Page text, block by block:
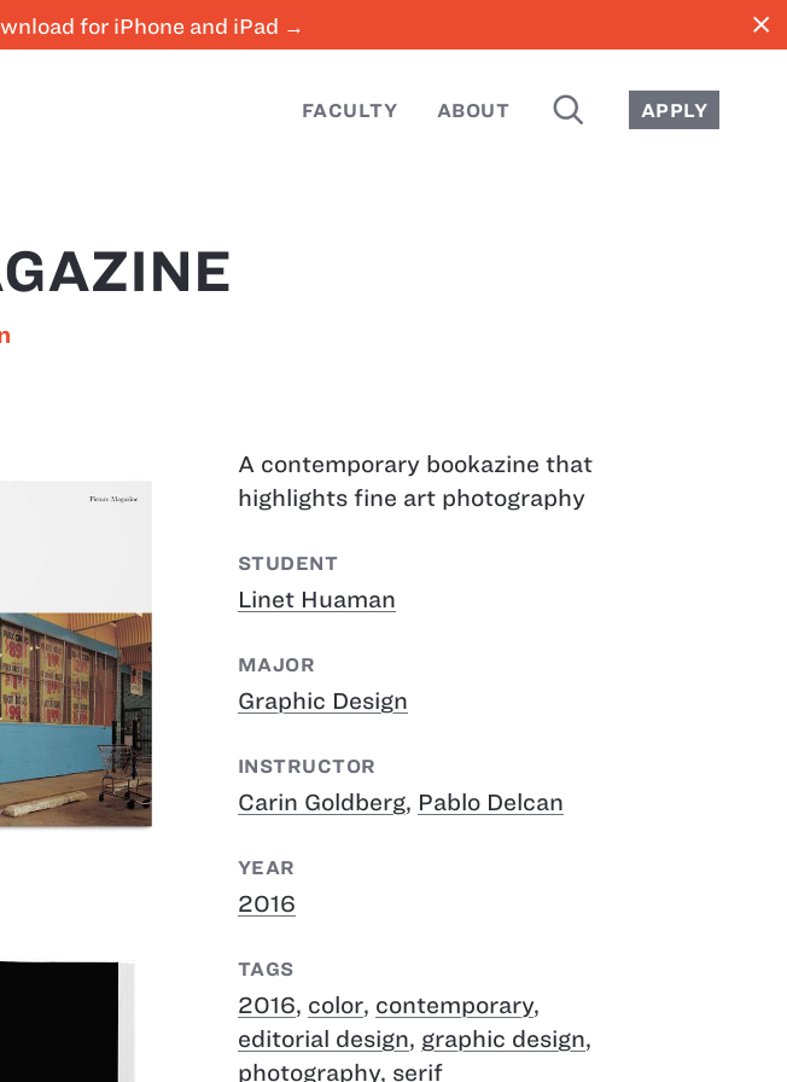
for iPhone and iPad → close
FACULTY ABOUT SEARCH APPLY
A contemporary bookazine that
highlights fine art photography
STUDENT
Linet Huaman
MAJOR
Graphic Design
INSTRUCTOR
Carin Goldberg, Pablo Delcan
YEAR
2016
TAGS
2016, color, contemporary,
editorial design, graphic design,
photography, serif